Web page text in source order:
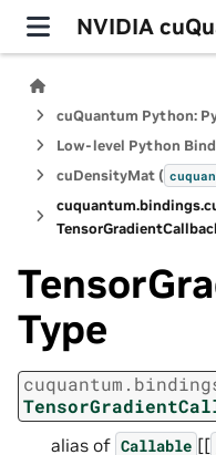
NVIDIA
Low-level Python
cuDensityMat (
cuquantum.bindings.
Type
cuquantum.
alias of Callable [[